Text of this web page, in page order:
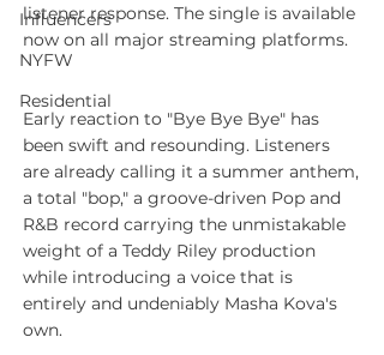
Influencers
NYFW
Residential
listener response. The single is available
now on all major streaming platforms.
Early reaction to "Bye Bye Bye" has
been swift and resounding. Listeners
are already calling it a summer anthem,
a total "bop," a groove-driven Pop and
R&B record carrying the unmistakable
weight of a Teddy Riley production
while introducing a voice that is
entirely and undeniably Masha Kova's
own.